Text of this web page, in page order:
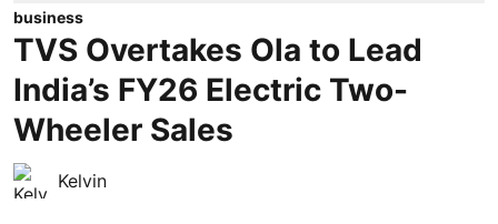
business
TVS Overtakes Ola to Lead
India’s FY26 Electric Two-
Wheeler Sales
Kelvin